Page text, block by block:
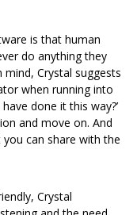
is that human
do anything they
mind, Crystal suggests
when running into
done it this way?’
and move on. And
can share with the
Crystal